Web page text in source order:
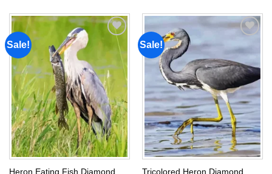
Sale!
Add to
wishlist
Heron Eating Fish Diamond
Sale!
Add to
wishlist
Tricolored Heron Diamond